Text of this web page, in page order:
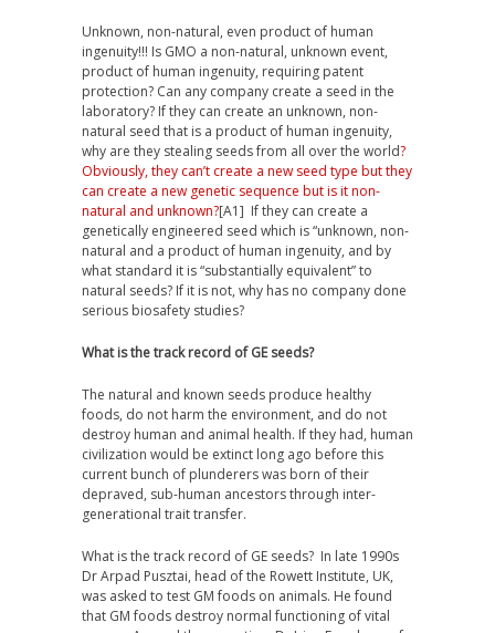
Unknown, non-natural, even product of human
ingenuity!!! Is GMO a non-natural, unknown event,
product of human ingenuity, requiring patent
protection? Can any company create a seed in the
laboratory? If they can create an unknown, non-
natural seed that is a product of human ingenuity,
why are they stealing seeds from all over the world?
Obviously, they can’t create a new seed type but they
can create a new genetic sequence but is it non-
natural and unknown?[A1] If they can create a
genetically engineered seed which is “unknown, non-
natural and a product of human ingenuity, and by
what standard it is “substantially equivalent” to
natural seeds? If it is not, why has no company done
serious biosafety studies?
What is the track record of GE seeds?
The natural and known seeds produce healthy
foods, do not harm the environment, and do not
destroy human and animal health. If they had, human
civilization would be extinct long ago before this
current bunch of plunderers was born of their
depraved, sub-human ancestors through inter-
generational trait transfer.
What is the track record of GE seeds? In late 1990s
Dr Arpad Pusztai, head of the Rowett Institute, UK,
was asked to test GM foods on animals. He found
that GM foods destroy normal functioning of vital